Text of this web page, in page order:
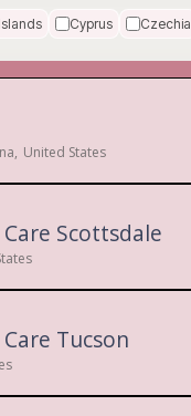
Cyprus Czechia
, United States
Scottsdale
Tucson